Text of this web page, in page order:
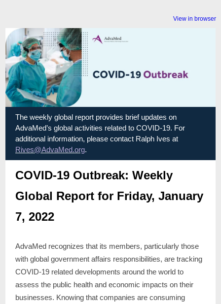
View in browser
The weekly global report provides brief updates on
AdvaMed’s global activities related to COVID-19. For
additional information, please contact Ralph Ives at
Rives@AdvaMed.org.
COVID-19 Outbreak: Weekly
Global Report for Friday, January
7, 2022
AdvaMed recognizes that its members, particularly those
with global government affairs responsibilities, are tracking
COVID-19 related developments around the world to
assess the public health and economic impacts on their
businesses. Knowing that companies are consuming